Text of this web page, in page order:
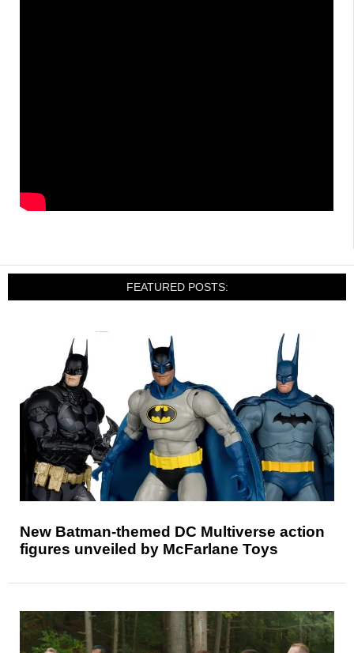
FEATURED POSTS:
New Batman-themed DC Multiverse action
figures unveiled by McFarlane Toys